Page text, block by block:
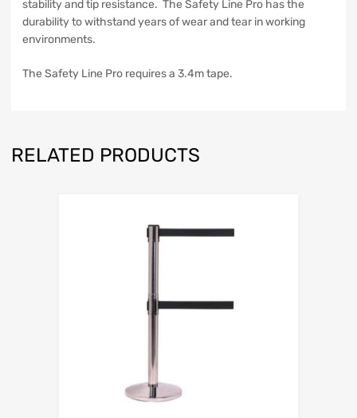
stability and tip resistance. The Safety Line Pro has the
durability to withstand years of wear and tear in working
environments.
The Safety Line Pro requires a 3.4m tape.
RELATED PRODUCTS